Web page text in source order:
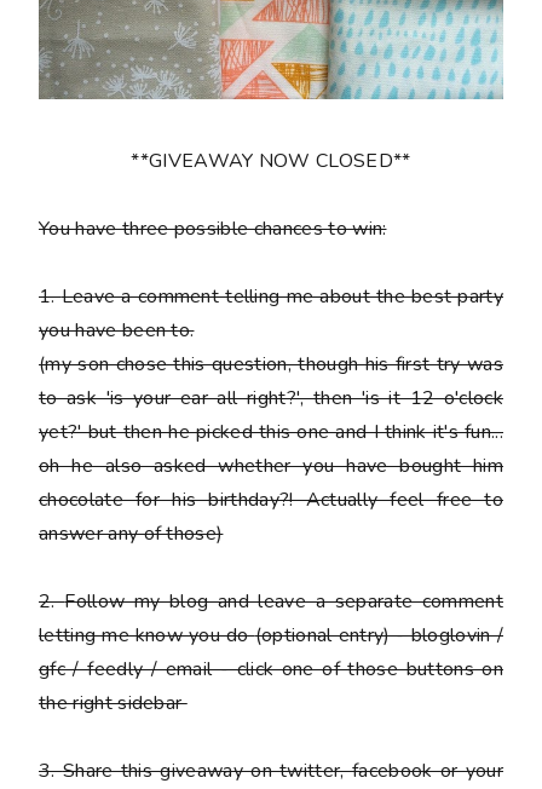
**GIVEAWAY NOW CLOSED**
You have three possible chances to win:
1.Leave a comment telling me about the best party
you have been to.
(my son chose this question, though his first try was
to ask 'is your ear all right?', then 'is it 12 o'clock
yet?' but then he picked this one and I think it's fun...
oh he also asked whether you have bought him
chocolate for his birthday?! Actually feel free to
answer any of those)
2.Follow my blog and leave a separate comment
letting me know you do(optional entry) - bloglovin /
gfc / feedly / email - click one of those buttons on
the right sidebar
3.Share this giveaway on twitter, facebook or your